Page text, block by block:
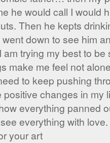
he would call I would
Then he kepts
down to see him
am trying my best to
make me feel not
to keep pushing
changes in my
everything panned
everything with
your art